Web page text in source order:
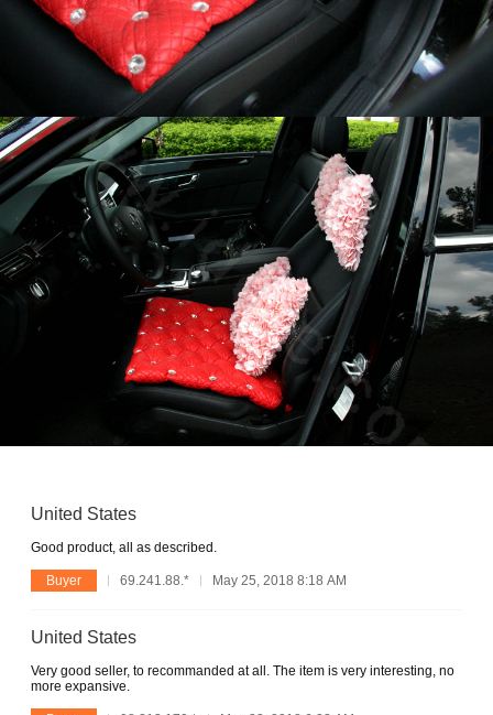
United States
Good product, all as described.
Buyer 69.241.88.* May 25, 2018 8:18 AM
United States
Very good seller, to recommanded at all. The item is very interesting, no
more expansive.